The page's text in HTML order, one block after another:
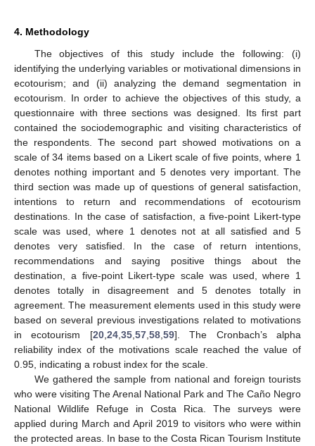
4. Methodology
The objectives of this study include the following: (i)
identifying the underlying variables or motivational dimensions in
ecotourism; and (ii) analyzing the demand segmentation in
ecotourism. In order to achieve the objectives of this study, a
questionnaire with three sections was designed. Its first part
contained the sociodemographic and visiting characteristics of
the respondents. The second part showed motivations on a
scale of 34 items based on a Likert scale of five points, where 1
denotes nothing important and 5 denotes very important. The
third section was made up of questions of general satisfaction,
intentions to return and recommendations of ecotourism
destinations. In the case of satisfaction, a five-point Likert-type
scale was used, where 1 denotes not at all satisfied and 5
denotes very satisfied. In the case of return intentions,
recommendations and saying positive things about the
destination, a five-point Likert-type scale was used, where 1
denotes totally in disagreement and 5 denotes totally in
agreement. The measurement elements used in this study were
based on several previous investigations related to motivations
in ecotourism [20, 24, 35, 57, 58, 59]. The Cronbach’s alpha
reliability index of the motivations scale reached the value of
0.95, indicating a robust index for the scale.
We gathered the sample from national and foreign tourists
who were visiting The Arenal National Park and The Caño Negro
National Wildlife Refuge in Costa Rica. The surveys were
applied during March and April 2019 to visitors who were within
the protected areas. In base to the Costa Rican Tourism Institute